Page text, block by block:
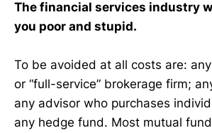
The financial services industry
you poor and stupid.
To be avoided at all costs are:
or “full-service” brokerage firm;
any advisor who purchases
any hedge fund. Most mutual